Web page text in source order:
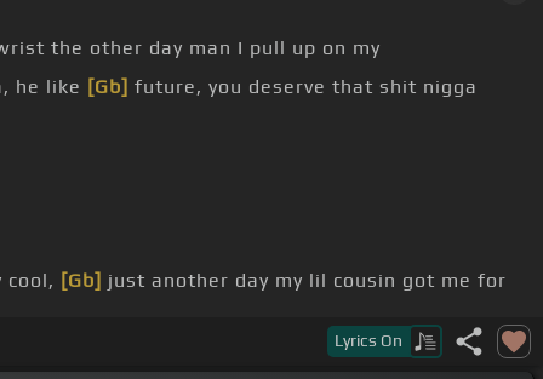
the other day man I pull up on my
he like [Gb] future, you deserve that shit nigga
cool, [Gb] just another day my lil cousin got me for
Lyrics On